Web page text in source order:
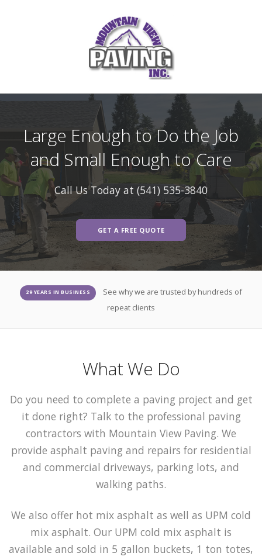
Large Enough to Do the Job
and Small Enough to Care
Call Us Today at (541) 535-3840
GET A FREE QUOTE
29 YEARS IN BUSINESS
See why we are trusted by hundreds of
repeat clients
What We Do
Do you need to complete a paving project and get
it done right? Talk to the professional paving
contractors with Mountain View Paving. We
provide asphalt paving and repairs for residential
and commercial driveways, parking lots, and
walking paths.
We also offer hot mix asphalt as well as UPM cold
mix asphalt. Our UPM cold mix asphalt is
available and sold in 5 gallon buckets, 1 ton totes,